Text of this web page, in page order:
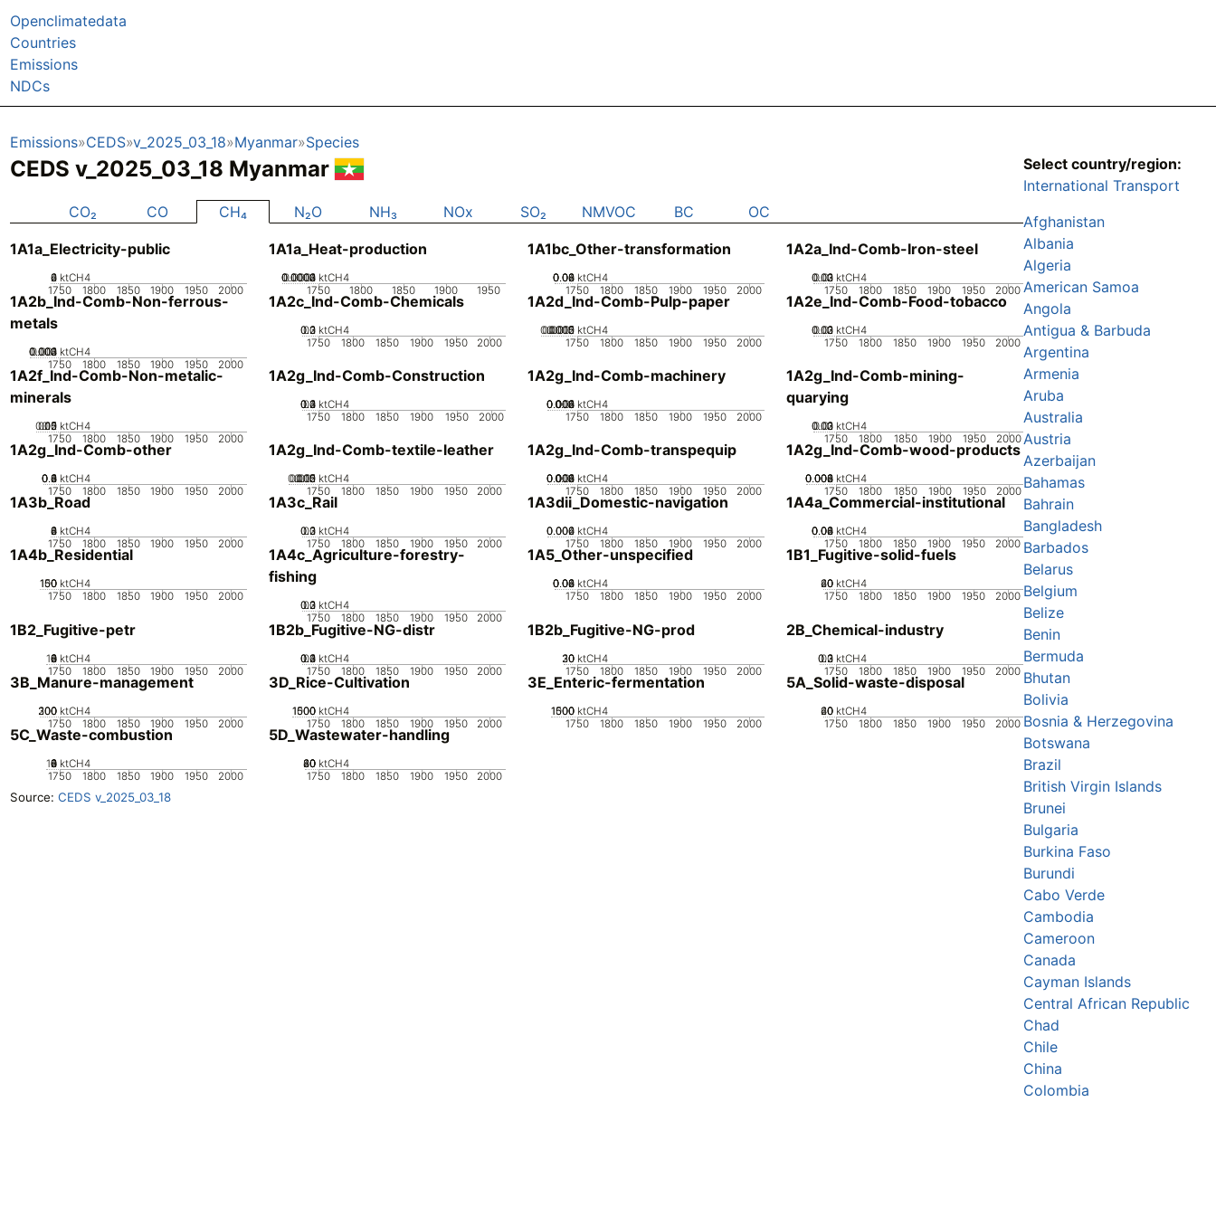
Openclimatedata
Countries
Emissions
NDCs
Emissions CEDS v_2025_03_18 Myanmar Species
CEDS v_2025_03_18 Myanmar
CO₂ CO CH₄ N₂O NH₃ NOx SO₂ NMVOC BC OC
1A1a_Electricity-public
1750 1800 1850 1900 1950 2000
0
2
4
6 ktCH4
1A1a_Heat-production
1750 1800 1850 1900 1950
0
0.0001
0.0002
0.0003
0.0004 ktCH4
1A1bc_Other-transformation
1750 1800 1850 1900 1950 2000
0
0.02
0.04
0.06
0.08 ktCH4
1A2a_Ind-Comb-Iron-steel
1750 1800 1850 1900 1950 2000
0
0.01
0.02
0.03 ktCH4
1A2b_Ind-Comb-Non-ferrous-
metals
1750 1800 1850 1900 1950 2000
0
0.001
0.002
0.003
0.004 ktCH4
1A2c_Ind-Comb-Chemicals
1750 1800 1850 1900 1950 2000
0
0.1
0.2
0.3 ktCH4
1A2d_Ind-Comb-Pulp-paper
1750 1800 1850 1900 1950 2000
0
0.0005
0.001
0.0015
0.002 ktCH4
1A2e_Ind-Comb-Food-tobacco
1750 1800 1850 1900 1950 2000
0
0.01
0.02
0.03 ktCH4
1A2f_Ind-Comb-Non-metalic-
minerals
1750 1800 1850 1900 1950 2000
0
0.05
0.1
0.15
0.2 ktCH4
1A2g_Ind-Comb-Construction
1750 1800 1850 1900 1950 2000
0
0.1
0.2
0.3
0.4 ktCH4
1A2g_Ind-Comb-machinery
1750 1800 1850 1900 1950 2000
0
0.002
0.004
0.006
0.008
0.01 ktCH4
1A2g_Ind-Comb-mining-
quarying
1750 1800 1850 1900 1950 2000
0
0.01
0.02
0.03 ktCH4
1A2g_Ind-Comb-other
1750 1800 1850 1900 1950 2000
0
0.2
0.4
0.6
0.8
1 ktCH4
1A2g_Ind-Comb-textile-leather
1750 1800 1850 1900 1950 2000
0
0.005
0.01
0.015
0.02 ktCH4
1A2g_Ind-Comb-transpequip
1750 1800 1850 1900 1950 2000
0
0.002
0.004
0.006
0.008
0.01 ktCH4
1A2g_Ind-Comb-wood-products
1750 1800 1850 1900 1950 2000
0
0.002
0.004
0.006
0.008 ktCH4
1A3b_Road
1750 1800 1850 1900 1950 2000
0
2
4
6
8 ktCH4
1A3c_Rail
1750 1800 1850 1900 1950 2000
0
0.1
0.2
0.3 ktCH4
1A3dii_Domestic-navigation
1750 1800 1850 1900 1950 2000
0
0.002
0.004
0.006 ktCH4
1A4a_Commercial-institutional
1750 1800 1850 1900 1950 2000
0
0.02
0.04
0.06
0.08 ktCH4
1A4b_Residential
1750 1800 1850 1900 1950 2000
0
50
100
150 ktCH4
1A4c_Agriculture-forestry-
fishing
1750 1800 1850 1900 1950 2000
0
0.1
0.2
0.3 ktCH4
1A5_Other-unspecified
1750 1800 1850 1900 1950 2000
0
0.02
0.04
0.06
0.08 ktCH4
1B1_Fugitive-solid-fuels
1750 1800 1850 1900 1950 2000
0
20
40
60 ktCH4
1B2_Fugitive-petr
1750 1800 1850 1900 1950 2000
0
2
4
6
8
10 ktCH4
1B2b_Fugitive-NG-distr
1750 1800 1850 1900 1950 2000
0
0.1
0.2
0.3
0.4 ktCH4
1B2b_Fugitive-NG-prod
1750 1800 1850 1900 1950 2000
0
10
20
30 ktCH4
2B_Chemical-industry
1750 1800 1850 1900 1950 2000
0
0.1
0.2
0.3 ktCH4
3B_Manure-management
1750 1800 1850 1900 1950 2000
0
100
200
300 ktCH4
3D_Rice-Cultivation
1750 1800 1850 1900 1950 2000
0
500
1000
1500 ktCH4
3E_Enteric-fermentation
1750 1800 1850 1900 1950 2000
0
500
1000
1500 ktCH4
5A_Solid-waste-disposal
1750 1800 1850 1900 1950 2000
0
20
40
60 ktCH4
5C_Waste-combustion
1750 1800 1850 1900 1950 2000
0
2
4
6
8
10 ktCH4
5D_Wastewater-handling
1750 1800 1850 1900 1950 2000
0
20
40
60
80 ktCH4
Source: CEDS v_2025_03_18
Select country/region:
International Transport
Afghanistan
Albania
Algeria
American Samoa
Angola
Antigua & Barbuda
Argentina
Armenia
Aruba
Australia
Austria
Azerbaijan
Bahamas
Bahrain
Bangladesh
Barbados
Belarus
Belgium
Belize
Benin
Bermuda
Bhutan
Bolivia
Bosnia & Herzegovina
Botswana
Brazil
British Virgin Islands
Brunei
Bulgaria
Burkina Faso
Burundi
Cabo Verde
Cambodia
Cameroon
Canada
Cayman Islands
Central African Republic
Chad
Chile
China
Colombia